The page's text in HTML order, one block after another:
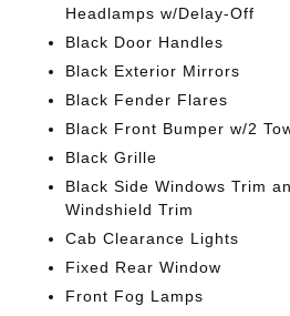
Headlamps w/Delay-Off
Black Door Handles
Black Exterior Mirrors
Black Fender Flares
Black Front Bumper w/2
Black Grille
Black Side Windows Trim
Windshield Trim
Cab Clearance Lights
Fixed Rear Window
Front Fog Lamps